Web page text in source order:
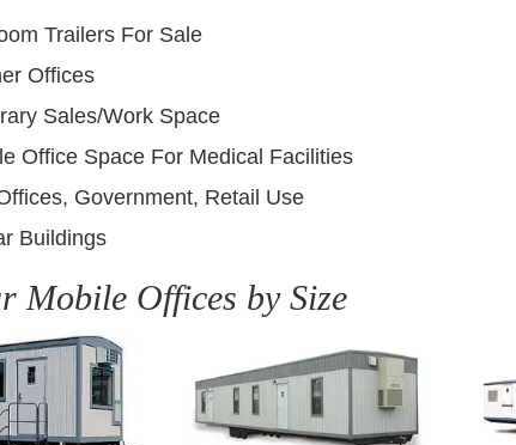
Trailers For Sale
Offices
Sales/Work Space
Office Space For Medical Facilities
Government, Retail Use
Buildings
Mobile Offices by Size